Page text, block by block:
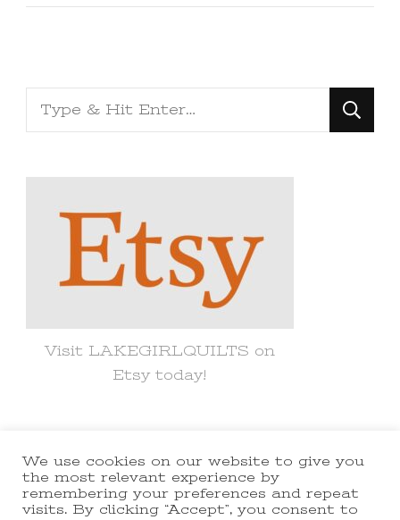
Looking
for
Visit LAKEGIRLQUILTS on
Etsy today!
© Copyright 2021 lakegirlquilts. All
Rights Reserved.Yummy Recipe |
We use cookies on our website to give you
the most relevant experience by
remembering your preferences and repeat
visits. By clicking “Accept”, you consent to